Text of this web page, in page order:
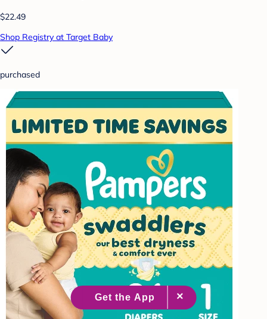
$22.49
Shop Registry at Target Baby
purchased